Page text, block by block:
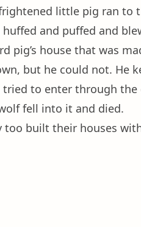
little pig ran to
and puffed and
house that was
but he could not. He
tried to enter through
fell into it and died.
built their houses